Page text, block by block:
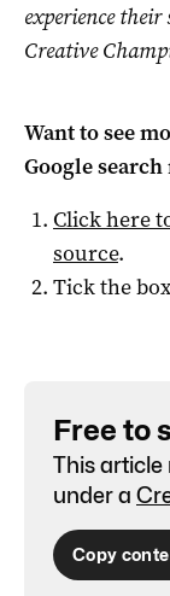
experience their
Creative
Want to see
Google search
Click here
source.
Tick the
Free to
This article
under a
Copy